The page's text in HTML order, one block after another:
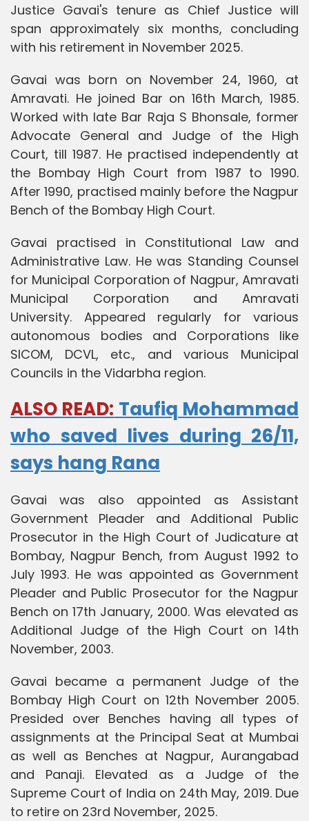
Justice Gavai's tenure as Chief Justice will
span approximately six months, concluding
with his retirement in November 2025.
Gavai was born on November 24, 1960, at
Amravati. He joined Bar on 16th March, 1985.
Worked with late Bar Raja S Bhonsale, former
Advocate General and Judge of the High
Court, till 1987. He practised independently at
the Bombay High Court from 1987 to 1990.
After 1990, practised mainly before the Nagpur
Bench of the Bombay High Court.
Gavai practised in Constitutional Law and
Administrative Law. He was Standing Counsel
for Municipal Corporation of Nagpur, Amravati
Municipal Corporation and Amravati
University. Appeared regularly for various
autonomous bodies and Corporations like
SICOM, DCVL, etc., and various Municipal
Councils in the Vidarbha region.
ALSO READ: Taufiq Mohammad
who saved lives during 26/11,
says hang Rana
Gavai was also appointed as Assistant
Government Pleader and Additional Public
Prosecutor in the High Court of Judicature at
Bombay, Nagpur Bench, from August 1992 to
July 1993. He was appointed as Government
Pleader and Public Prosecutor for the Nagpur
Bench on 17th January, 2000. Was elevated as
Additional Judge of the High Court on 14th
November, 2003.
Gavai became a permanent Judge of the
Bombay High Court on 12th November 2005.
Presided over Benches having all types of
assignments at the Principal Seat at Mumbai
as well as Benches at Nagpur, Aurangabad
and Panaji. Elevated as a Judge of the
Supreme Court of India on 24th May, 2019. Due
to retire on 23rd November, 2025.